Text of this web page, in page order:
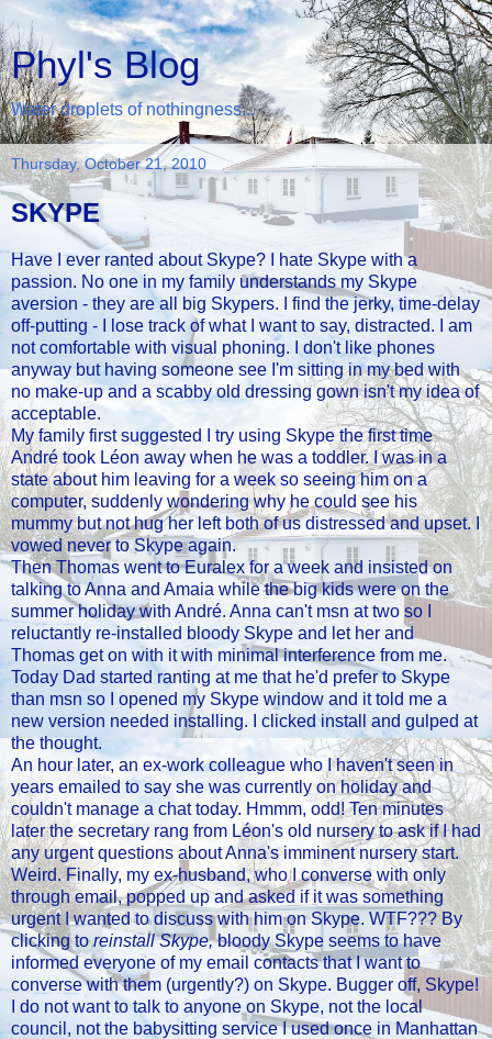
Phyl's Blog
Water droplets of nothingness...
Thursday, October 21, 2010
SKYPE
Have I ever ranted about Skype? I hate Skype with a
passion. No one in my family understands my Skype
aversion - they are all big Skypers. I find the jerky, time-delay
off-putting - I lose track of what I want to say, distracted. I am
not comfortable with visual phoning. I don't like phones
anyway but having someone see I'm sitting in my bed with
no make-up and a scabby old dressing gown isn't my idea of
acceptable.
My family first suggested I try using Skype the first time
André took Léon away when he was a toddler. I was in a
state about him leaving for a week so seeing him on a
computer, suddenly wondering why he could see his
mummy but not hug her left both of us distressed and upset. I
vowed never to Skype again.
Then Thomas went to Euralex for a week and insisted on
talking to Anna and Amaia while the big kids were on the
summer holiday with André. Anna can't msn at two so I
reluctantly re-installed bloody Skype and let her and
Thomas get on with it with minimal interference from me.
Today Dad started ranting at me that he'd prefer to Skype
than msn so I opened my Skype window and it told me a
new version needed installing. I clicked install and gulped at
the thought.
An hour later, an ex-work colleague who I haven't seen in
years emailed to say she was currently on holiday and
couldn't manage a chat today. Hmmm, odd! Ten minutes
later the secretary rang from Léon's old nursery to ask if I had
any urgent questions about Anna's imminent nursery start.
Weird. Finally, my ex-husband, who I converse with only
through email, popped up and asked if it was something
urgent I wanted to discuss with him on Skype. WTF??? By
clicking toreinstall Skype,bloody Skype seems to have
informed everyone of my email contacts that I want to
converse with them (urgently?) on Skype. Bugger off, Skype!
I do not want to talk to anyone on Skype, not the local
council, not the babysitting service I used once in Manhattan